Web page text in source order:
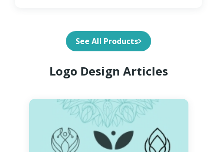
See All Products
Logo Design Articles